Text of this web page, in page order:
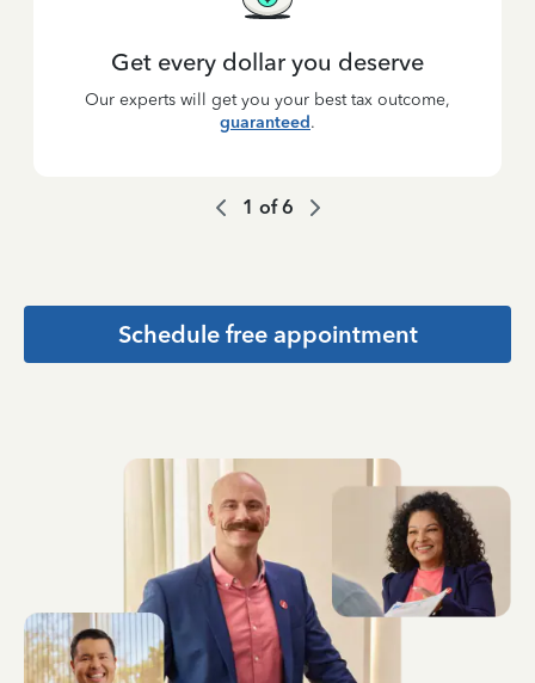
Get every dollar you deserve
Our experts will get you your best tax outcome,
guaranteed.
1 of6
Schedule free appointment